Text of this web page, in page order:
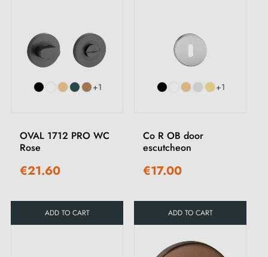
+1
OVAL 1712 PRO WC
Rose
€21.60
ADD TO CART
+1
Co R OB door
escutcheon
€17.00
ADD TO CART